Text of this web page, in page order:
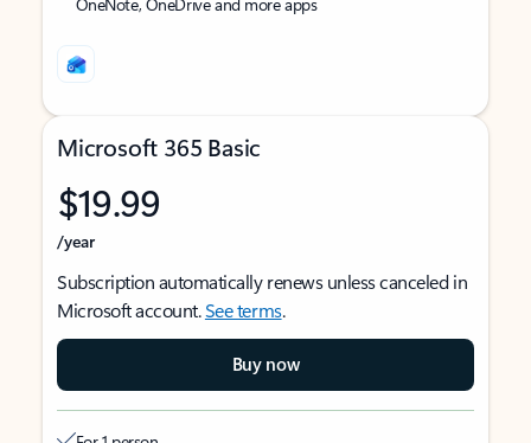
Microsoft 365 Basic
$19.99
/year
Subscription automatically renews unless canceled in
Microsoft account.See terms.
Buy now